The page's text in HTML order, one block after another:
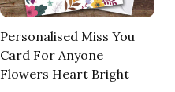
Personalised Miss You
Card For Anyone
Flowers Heart Bright